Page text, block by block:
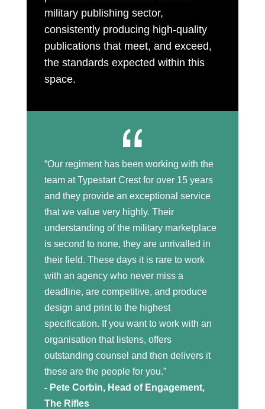
military publishing sector,
consistently producing high-quality
publications that meet, and exceed,
the standards expected within this
space.
“Our regiment has been working with the
team at Typestart Crest for over 15 years
and they provide an exceptional service
that we value very highly. Their
understanding of the military marketplace
is second to none, they are unrivalled in
their field. These days it is rare to work
with an agency who never miss a
deadline, are competitive, and produce
design and print to the highest
specification. If you want to work with an
organisation that listens, offers
outstanding counsel and then delivers it
these are the people for you.”
- Pete Corbin, Head of Engagement,
The Rifles